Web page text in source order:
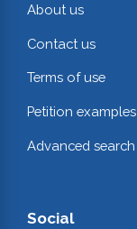
About us
Contact us
Terms of use
Petition examples
Advanced search
Social